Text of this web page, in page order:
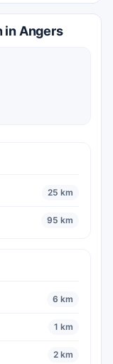
in Angers
25 km
95 km
6 km
1 km
2 km